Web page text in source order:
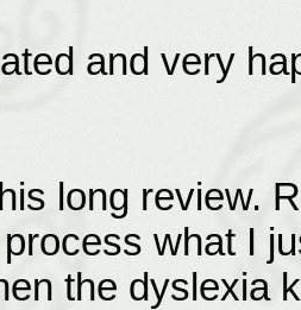
and very
long review.
what I
the dyslexia